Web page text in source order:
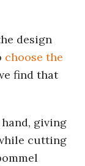
design
choose the
find that
giving
cutting